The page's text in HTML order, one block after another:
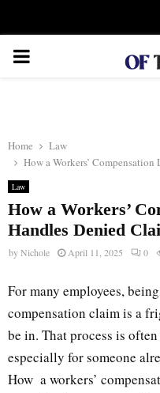
PRIMARY
Home
Law
How a Workers’
Law
How a Workers’
Handles Denied
byNichole April 11, 2025 0
For many employees,
compensation claim is a
be in. That process is
especially for someone
How a workers’